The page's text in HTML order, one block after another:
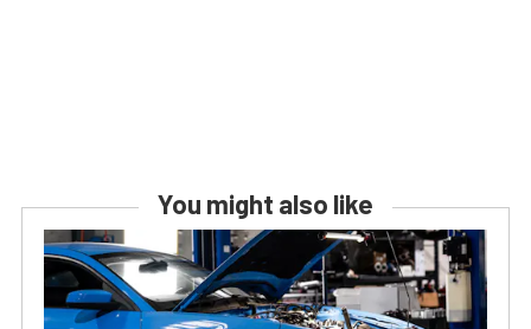
You might also like